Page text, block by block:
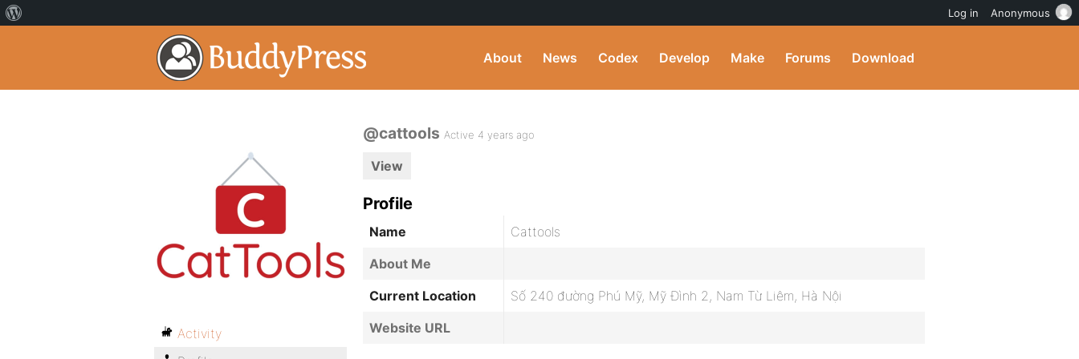
About News Codex Develop Make Forums Download
@cattools Active 4 years ago
View
Profile
Name
Cattools
About Me
Current Location
Số 240 đường Phú Mỹ, Mỹ Đình 2, Nam Từ Liêm, Hà Nội
Website URL
Activity
Log in Anonymous